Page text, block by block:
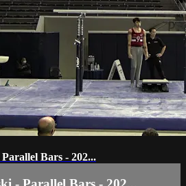
Bars - 202...